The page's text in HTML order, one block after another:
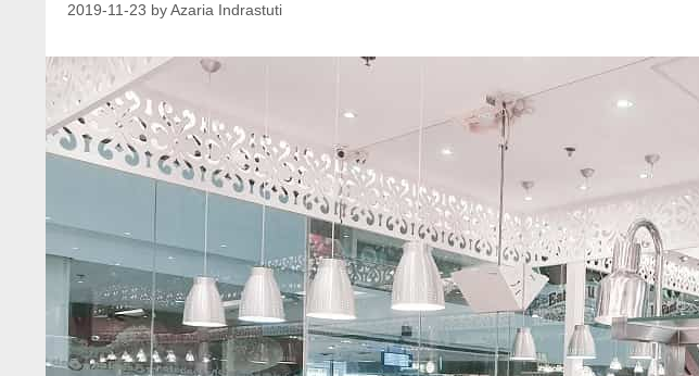
2019-11-23 by Azaria Indrastuti